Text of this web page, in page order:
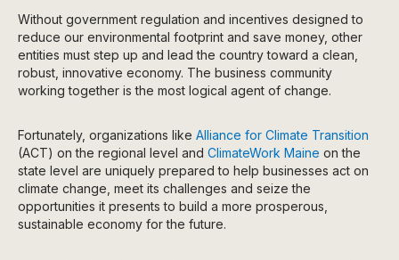
Without government regulation and incentives designed to
reduce our environmental footprint and save money, other
entities must step up and lead the country toward a clean,
robust, innovative economy. The business community
working together is the most logical agent of change.
Fortunately, organizations like Alliance for Climate Transition
(ACT) on the regional level and ClimateWork Maine on the
state level are uniquely prepared to help businesses act on
climate change, meet its challenges and seize the
opportunities it presents to build a more prosperous,
sustainable economy for the future.